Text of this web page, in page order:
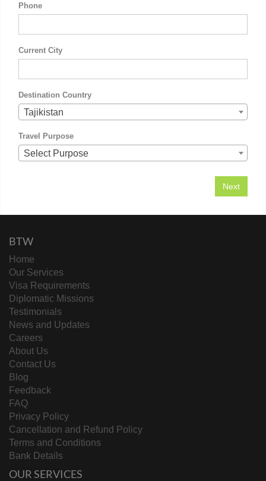
Phone
Current City
Destination Country
Tajikistan
Travel Purpose
Select Purpose
BTW
Home
Our Services
Visa Requirements
Diplomatic Missions
Testimonials
News and Updates
Careers
About Us
Contact Us
Blog
Feedback
FAQ
Privacy Policy
Cancellation and Refund Policy
Terms and Conditions
Bank Details
OUR SERVICES